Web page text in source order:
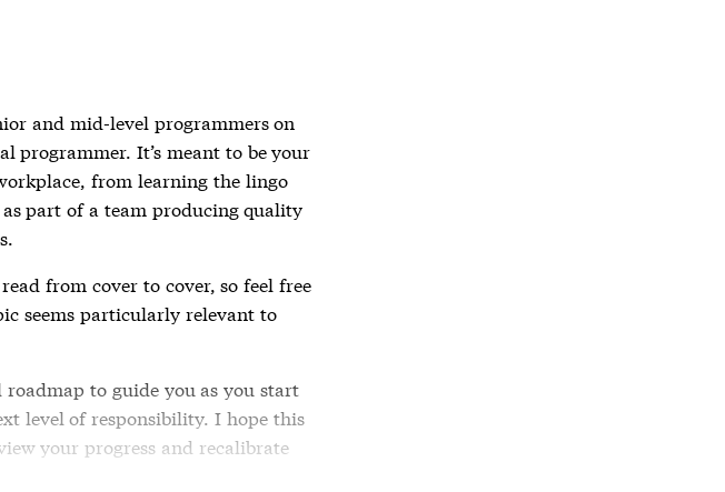
and mid-level programmers on
programmer. It’s meant to be your
from learning the lingo
part of a team producing quality
from cover to cover, so feel free
seems particularly relevant to
to guide you as you start
level of responsibility. I hope this
your progress and recalibrate